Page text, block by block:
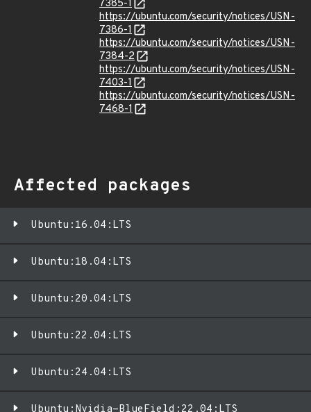
7385-1
https://ubuntu.com/security/notices/USN-
7386-1
https://ubuntu.com/security/notices/USN-
7384-2
https://ubuntu.com/security/notices/USN-
7403-1
https://ubuntu.com/security/notices/USN-
7468-1
Affected packages
Ubuntu:16.04:LTS
Ubuntu:18.04:LTS
Ubuntu:20.04:LTS
Ubuntu:22.04:LTS
Ubuntu:24.04:LTS